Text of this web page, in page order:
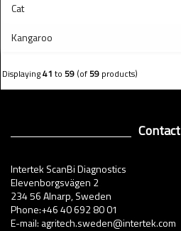
Cat
Kangaroo
Displaying41 to 59 (of59 products)
Contact
Intertek ScanBi Diagnostics
Elevenborgsvägen 2
234 56 Alnarp, Sweden
Phone:+46 40 692 80 01
E-mail: agritech.sweden@intertek.com